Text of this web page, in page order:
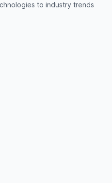
to industry trends